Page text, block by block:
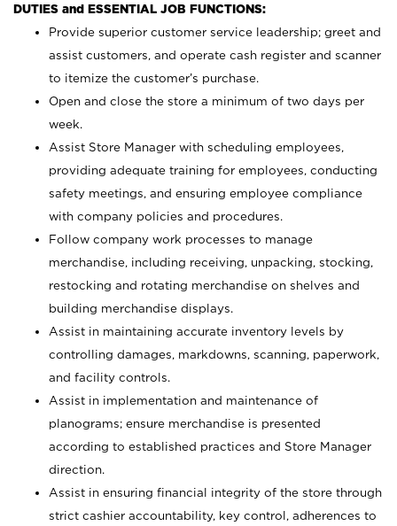
DUTIES and ESSENTIAL JOB FUNCTIONS:
Provide superior customer service leadership; greet and
assist customers, and operate cash register and scanner
to itemize the customer’s purchase.
Open and close the store a minimum of two days per
week.
Assist Store Manager with scheduling employees,
providing adequate training for employees, conducting
safety meetings, and ensuring employee compliance
with company policies and procedures.
Follow company work processes to manage
merchandise, including receiving, unpacking, stocking,
restocking and rotating merchandise on shelves and
building merchandise displays.
Assist in maintaining accurate inventory levels by
controlling damages, markdowns, scanning, paperwork,
and facility controls.
Assist in implementation and maintenance of
planograms; ensure merchandise is presented
according to established practices and Store Manager
direction.
Assist in ensuring financial integrity of the store through
strict cashier accountability, key control, adherences to